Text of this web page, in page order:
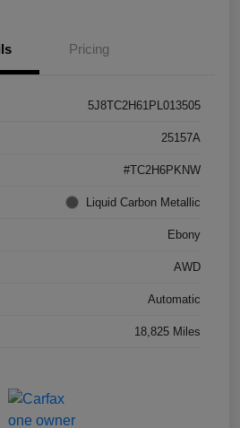
Pricing
5J8TC2H61PL013505
25157A
#TC2H6PKNW
Liquid Carbon Metallic
Ebony
AWD
Automatic
18,825 Miles